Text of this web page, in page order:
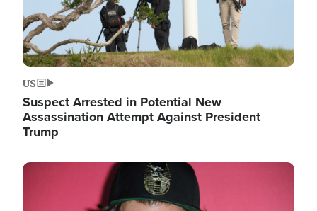
US
Suspect Arrested in Potential New
Assassination Attempt Against President
Trump
Image